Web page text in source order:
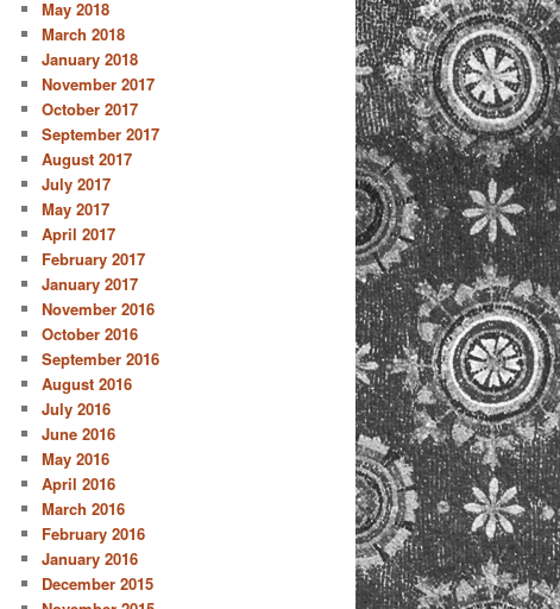
May 2018
March 2018
January 2018
November 2017
October 2017
September 2017
August 2017
July 2017
May 2017
April 2017
February 2017
January 2017
November 2016
October 2016
September 2016
August 2016
July 2016
June 2016
May 2016
April 2016
March 2016
February 2016
January 2016
December 2015